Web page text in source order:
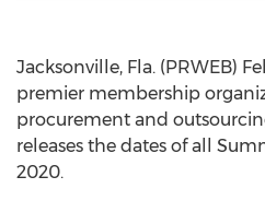
Jacksonville, Fla. (PRWEB)
premier membership
procurement and
releases the dates of all
2020.